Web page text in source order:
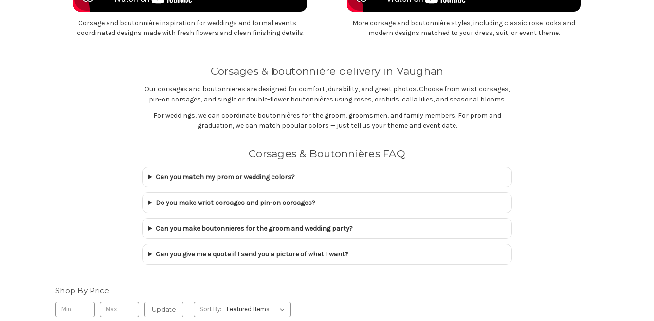
Corsage and boutonnière inspiration for weddings and formal events —
coordinated designs made with fresh flowers and clean finishing details.
More corsage and boutonnière styles, including classic rose looks and
modern designs matched to your dress, suit, or event theme.
Corsages & boutonnière delivery in Vaughan
Our corsages and boutonnieres are designed for comfort, durability, and great photos. Choose from wrist corsages,
pin-on corsages, and single or double-flower boutonnières using roses, orchids, calla lilies, and seasonal blooms.
For weddings, we can coordinate boutonnières for the groom, groomsmen, and family members. For prom and
graduation, we can match popular colors — just tell us your theme and event date.
Corsages & Boutonnières FAQ
Can you match my prom or wedding colors?
Do you make wrist corsages and pin-on corsages?
Can you make boutonnieres for the groom and wedding party?
Can you give me a quote if I send you a picture of what I want?
Shop By Price
Update Sort By: